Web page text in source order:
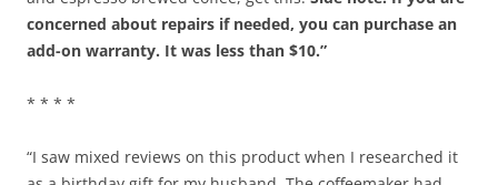
concerned about repairs if needed, you can purchase an
add-on warranty. It was less than $10.”
* * * *
“I saw mixed reviews on this product when I researched it